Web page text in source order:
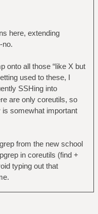
here, extending
no.
onto all those “like X but
used to these, I
SSHing into
are only coreutils, so
somewhat important
from the new school
in coreutils (find +
typing out that